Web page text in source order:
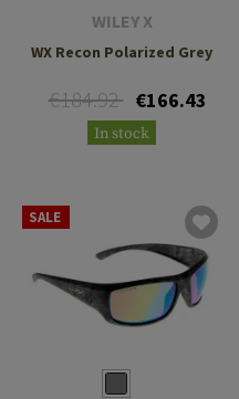
WILEY X
WX Recon Polarized Grey
€184.92 €166.43
In stock
SALE